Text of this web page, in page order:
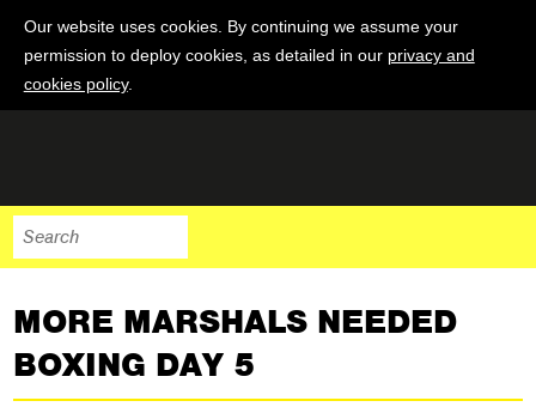
Our website uses cookies. By continuing we assume your
permission to deploy cookies, as detailed in our privacy and
cookies policy.
MORE MARSHALS NEEDED
BOXING DAY 5